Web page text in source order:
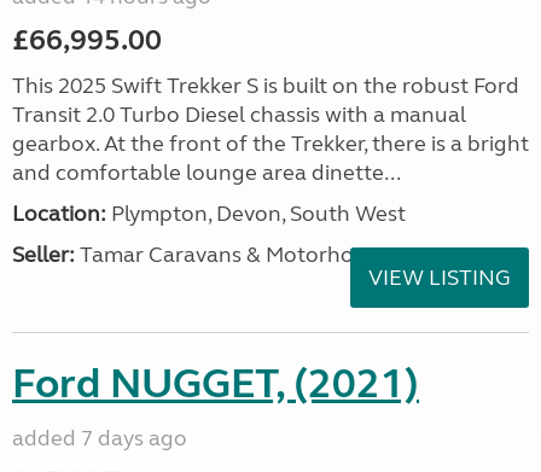
£66,995.00
This 2025 Swift Trekker S is built on the robust Ford
Transit 2.0 Turbo Diesel chassis with a manual
gearbox. At the front of the Trekker, there is a bright
and comfortable lounge area dinette...
Location: Plympton, Devon, South West
Seller: Tamar Caravans & Motorhomes
VIEW LISTING
Ford NUGGET, (2021)
added 7 days ago